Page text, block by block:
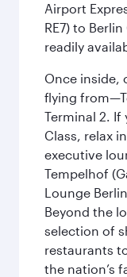
Airport
RE7) to
readily
Once inside,
flying
Terminal 2. If
Class, relax
executive
Tempelhof
Lounge
Beyond the
selection of
restaurants
the nation’s